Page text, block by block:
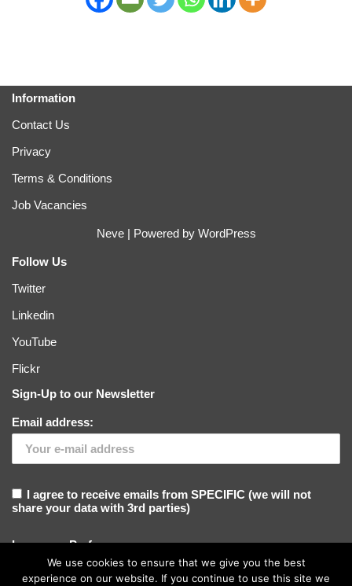
Information
Contact Us
Privacy
Terms & Conditions
Job Vacancies
Neve| Powered by WordPress
Follow Us
Twitter
Linkedin
YouTube
Flickr
Sign-Up to our Newsletter
Email address:
I agree to receive emails from SPECIFIC (we will not
share your data with 3rd parties)
Language Preference
We use cookies to ensure that we give you the best
experience on our website. If you continue to use this site we